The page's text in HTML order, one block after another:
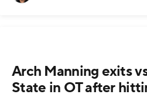
Arch Manning exits
State in OT after